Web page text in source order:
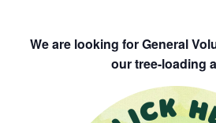
We are looking for General
our tree-loading